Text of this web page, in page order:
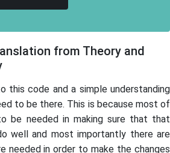
from Theory and
this code and a simple understanding
to be there. This is because most of
be needed in making sure that that
well and most importantly there are
needed in order to make the changes